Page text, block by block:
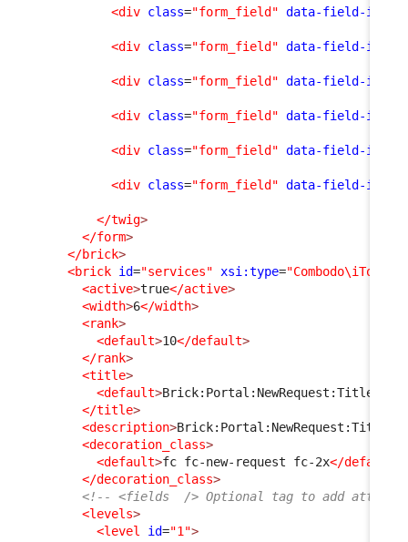
<div class="form_field" data-field-id
<div class="form_field" data-field-id
<div class="form_field" data-field-id
<div class="form_field" data-field-id
<div class="form_field" data-field-id
<div class="form_field" data-field-id
</twig>
</form>
</brick>
<brick id="services" xsi:type=
<active>true</active>
<width>6</width>
<rank>
<default>10</default>
</rank>
<title>
<default>Brick:Portal:NewRequest:Title
</title>
<description>Brick:Portal:NewRequest:Title+
<decoration_class>
<default>fc fc-new-request fc-2x</default
</decoration_class>
<!-- <fields  /> Optional tag to add
<levels>
<level
id="1">